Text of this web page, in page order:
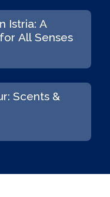
Istria: A
All Senses
Scents &